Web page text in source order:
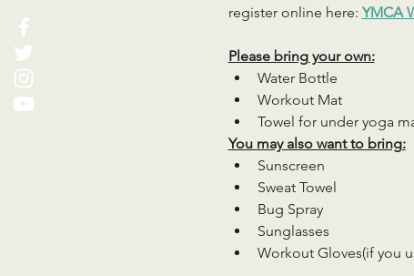
register online here: YMCA
Please bring your own:
Water Bottle
Workout Mat
Towel for under yoga
You may also want to bring:
Sunscreen
Sweat Towel
Bug Spray
Sunglasses
Workout Gloves(if you